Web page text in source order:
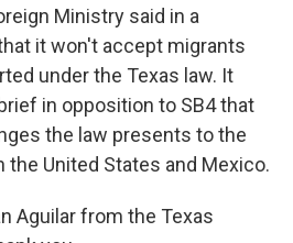
Ministry said in a
it won't accept migrants
under the Texas law. It
in opposition to SB4 that
the law presents to the
United States and Mexico.
Aguilar from the Texas